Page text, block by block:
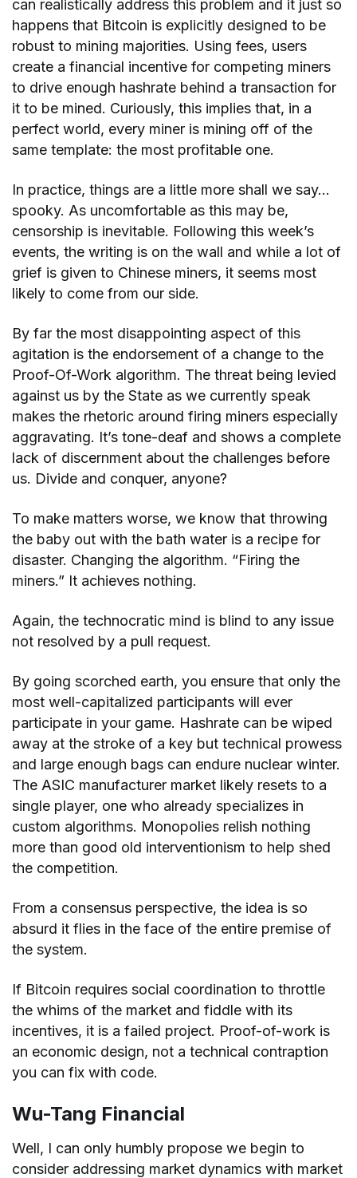
can realistically address this problem and it just so
happens that Bitcoin is explicitly designed to be
robust to mining majorities. Using fees, users
create a financial incentive for competing miners
to drive enough hashrate behind a transaction for
it to be mined. Curiously, this implies that, in a
perfect world, every miner is mining off of the
same template: the most profitable one.
In practice, things are a little more shall we say…
spooky. As uncomfortable as this may be,
censorship is inevitable. Following this week’s
events, the writing is on the wall and while a lot of
grief is given to Chinese miners, it seems most
likely to come from our side.
By far the most disappointing aspect of this
agitation is the endorsement of a change to the
Proof-Of-Work algorithm. The threat being levied
against us by the State as we currently speak
makes the rhetoric around firing miners especially
aggravating. It’s tone-deaf and shows a complete
lack of discernment about the challenges before
us. Divide and conquer, anyone?
To make matters worse, we know that throwing
the baby out with the bath water is a recipe for
disaster. Changing the algorithm. “Firing the
miners.” It achieves nothing.
Again, the technocratic mind is blind to any issue
not resolved by a pull request.
By going scorched earth, you ensure that only the
most well-capitalized participants will ever
participate in your game. Hashrate can be wiped
away at the stroke of a key but technical prowess
and large enough bags can endure nuclear winter.
The ASIC manufacturer market likely resets to a
single player, one who already specializes in
custom algorithms. Monopolies relish nothing
more than good old interventionism to help shed
the competition.
From a consensus perspective, the idea is so
absurd it flies in the face of the entire premise of
the system.
If Bitcoin requires social coordination to throttle
the whims of the market and fiddle with its
incentives, it is a failed project. Proof-of-work is
an economic design, not a technical contraption
you can fix with code.
Wu-Tang Financial
Well, I can only humbly propose we begin to
consider addressing market dynamics with market